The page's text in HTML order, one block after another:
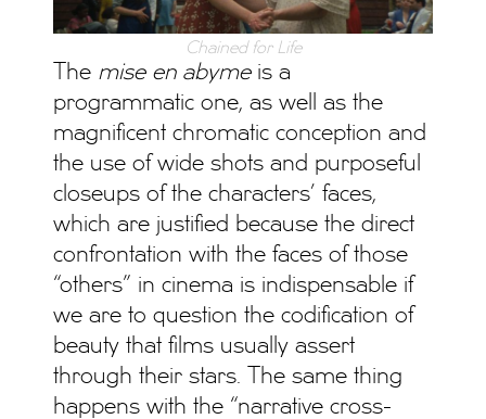
Chained for Life
The mise en abymeis a
programmatic one, as well as the
magnificent chromatic conception and
the use of wide shots and purposeful
closeups of the characters’ faces,
which are justified because the direct
confrontation with the faces of those
“others” in cinema is indispensable if
we are to question the codification of
beauty that films usually assert
through their stars. The same thing
happens with the “narrative cross-